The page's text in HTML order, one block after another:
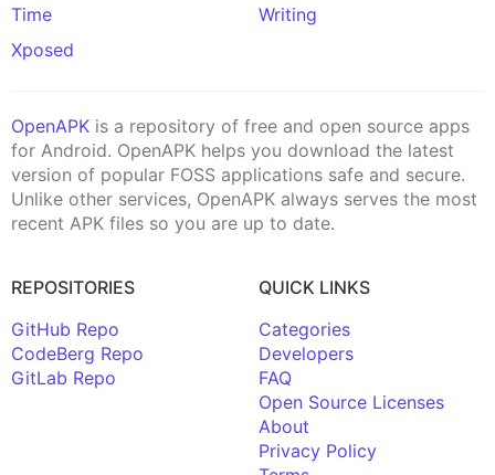
Time
Writing
Xposed
OpenAPK is a repository of free and open source apps
for Android. OpenAPK helps you download the latest
version of popular FOSS applications safe and secure.
Unlike other services, OpenAPK always serves the most
recent APK files so you are up to date.
REPOSITORIES
GitHub Repo
CodeBerg Repo
GitLab Repo
QUICK LINKS
Categories
Developers
FAQ
Open Source Licenses
About
Privacy Policy